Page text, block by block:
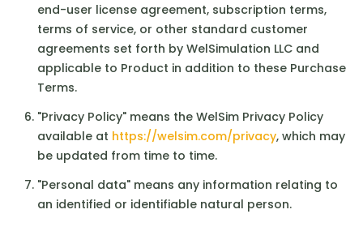
end-user license agreement, subscription terms,
terms of service, or other standard customer
agreements set forth by WelSimulation LLC and
applicable to Product in addition to these Purchase
Terms.
"Privacy Policy" means the WelSim Privacy Policy
available at https://welsim.com/privacy, which may
be updated from time to time.
"Personal data" means any information relating to
an identified or identifiable natural person.